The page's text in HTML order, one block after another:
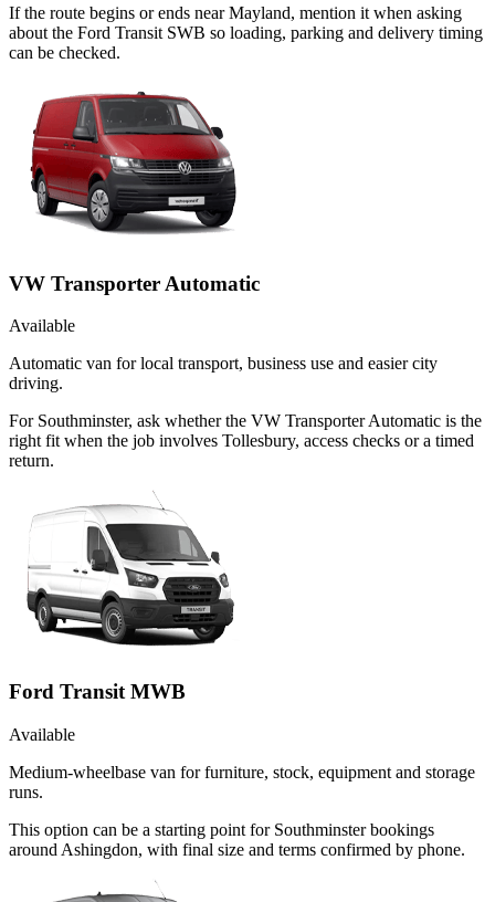
If the route begins or ends near Mayland, mention it when asking
about the Ford Transit SWB so loading, parking and delivery timing
can be checked.
VW Transporter Automatic
Available
Automatic van for local transport, business use and easier city
driving.
For Southminster, ask whether the VW Transporter Automatic is the
right fit when the job involves Tollesbury, access checks or a timed
return.
Ford Transit MWB
Available
Medium-wheelbase van for furniture, stock, equipment and storage
runs.
This option can be a starting point for Southminster bookings
around Ashingdon, with final size and terms confirmed by phone.